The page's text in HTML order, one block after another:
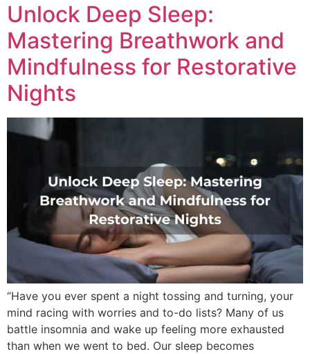
Unlock Deep Sleep:
Mastering Breathwork and
Mindfulness for Restorative
Nights
“Have you ever spent a night tossing and turning, your
mind racing with worries and to-do lists? Many of us
battle insomnia and wake up feeling more exhausted
than when we went to bed. Our sleep becomes